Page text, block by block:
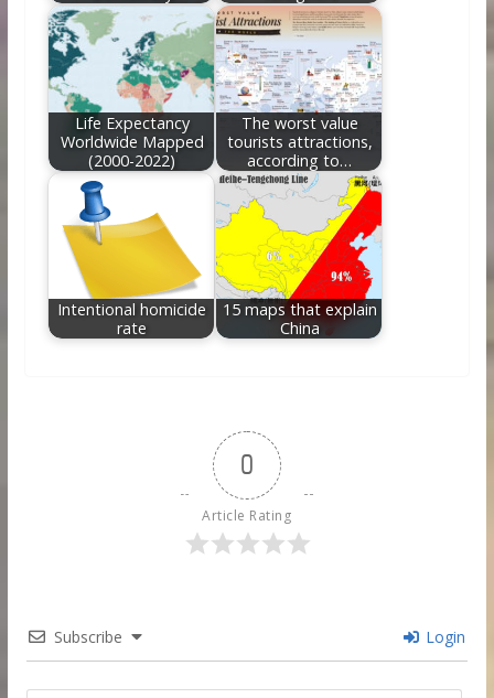
Life Expectancy
Worldwide Mapped
(2000-2022)
The worst value
tourists attractions,
according to…
Intentional homicide
rate
15 maps that explain
China
0
Article Rating
Subscribe Login